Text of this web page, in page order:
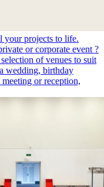
your projects to life.
or corporate event ?
of venues to suit
wedding, birthday
or reception,